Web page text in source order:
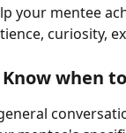
your mentee
curiosity,
Know when